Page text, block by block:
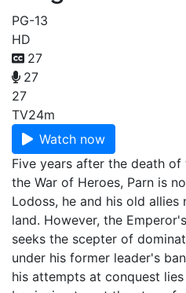
PG-13
HD
27
27
27
TV24m
Watch now
Five years after the death
the War of Heroes, Parn is
Lodoss, he and his old
land. However, the
seeks the scepter of
under his former leader's
his attempts at conquest